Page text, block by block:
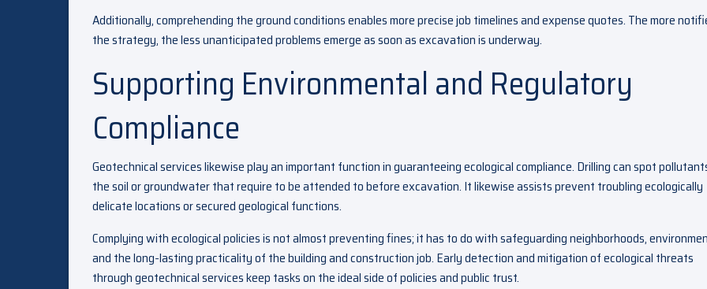
Additionally, comprehending the ground conditions enables more precise job timelines and expense quotes. The more
the strategy, the less unanticipated problems emerge as soon as excavation is underway.
Supporting Environmental and Regulatory
Compliance
Geotechnical services likewise play an important function in guaranteeing ecological compliance. Drilling can spot
the soil or groundwater that require to be attended to before excavation. It likewise assists prevent troubling ecologically
delicate locations or secured geological functions.
Complying with ecological policies is not almost preventing fines; it has to do with safeguarding neighborhoods,
and the long-lasting practicality of the building and construction job. Early detection and mitigation of ecological threats
through geotechnical services keep tasks on the ideal side of policies and public trust.